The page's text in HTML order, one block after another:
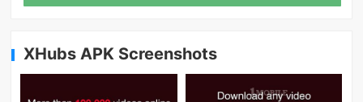
XHubs APK Screenshots